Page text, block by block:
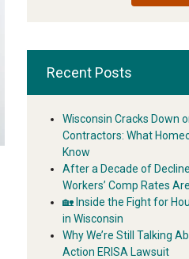
Recent Posts
Wisconsin Cracks Down
Contractors: What
Know
After a Decade of
Workers’ Comp Rates
🏡 Inside the Fight for
in Wisconsin
Why We’re Still Talking
Action ERISA Lawsuit